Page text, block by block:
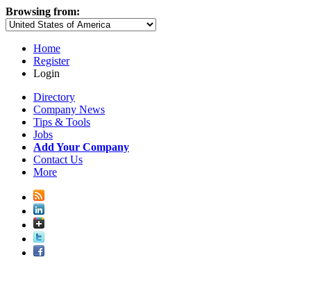
Browsing from:
Home
Register
Login
Directory
Company News
Tips & Tools
Jobs
Add Your Company
Contact Us
More